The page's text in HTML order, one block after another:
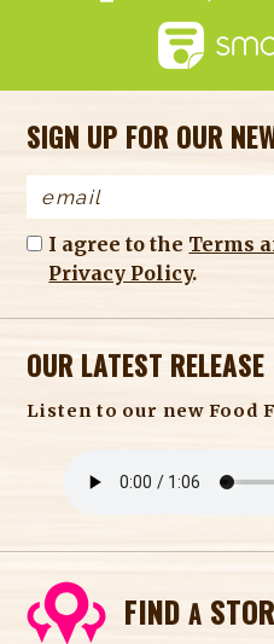
SIGN UP FOR OUR
I agree to the Terms
Privacy Policy.
OUR LATEST RELEASE
Listen to our new Food
FINDA